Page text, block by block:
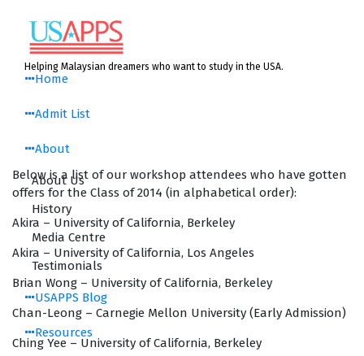
content
Helping Malaysian dreamers who want to study in the USA.
Home
Admit List
About
About Us
History
Media Centre
Testimonials
USAPPS Blog
Resources
Below is a list of our workshop attendees who have gotten
offers for the Class of 2014 (in alphabetical order):
Akira – University of California, Berkeley
Akira – University of California, Los Angeles
Brian Wong – University of California, Berkeley
Chan-Leong – Carnegie Mellon University (Early Admission)
Ching Yee – University of California, Berkeley